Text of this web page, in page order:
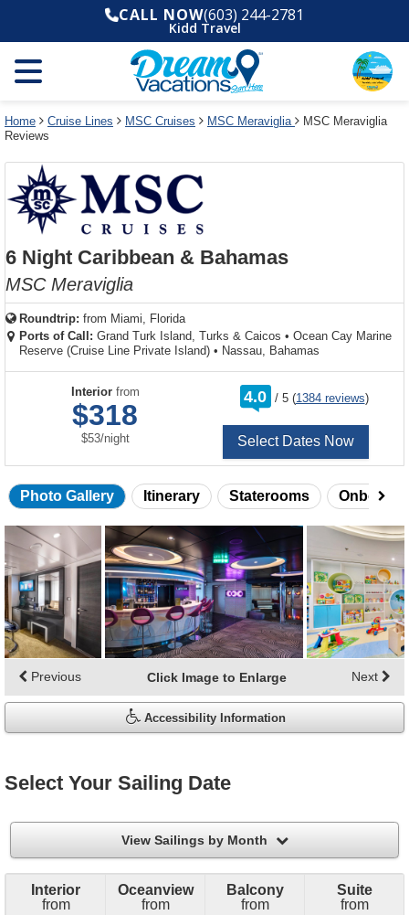
and
year
and
use
filter
link
dialog
window
without
applying
cancel
deck
plan
and
use
select
deck
the
dialog
window
without
deck
plan
cancel
CALL NOW(603) 244-2781
Kidd Travel
Home Cruise Lines MSC Cruises MSC Meraviglia
MSC Meraviglia
Reviews
6 Night Caribbean & Bahamas
MSC Meraviglia
Roundtrip: from Miami, Florida
Ports of Call: Grand Turk Island, Turks & Caicos • Ocean Cay Marine
Reserve (Cruise Line Private Island) • Nassau, Bahamas
Interiorfrom
$318
$53/per
night
4.0 /out
5 (1384 reviews)
Select Dates Now
Photo Gallery Itinerary Staterooms Onboard
Skip
photo
gallery
Click Image to Enlarge
Previous Next
Accessibility Information
Select Your Sailing Date
View Sailings by Month filter
Interior
from
Oceanview
from
Balcony
from
Suite
from